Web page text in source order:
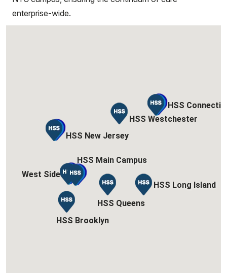
enterprise-wide.
West Side
HSS Brooklyn
HSS Queens
HSS Long Island
HSS Westchester
HSS
HSS New Jersey
HSS Main Campus
West Side
HSS Brooklyn
HSS Queens
HSS Long Island
HSS Westchester
HSS
HSS New Jersey
HSS Main Campus